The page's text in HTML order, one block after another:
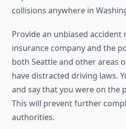
collisions anywhere in
Provide an unbiased
insurance company and the
both Seattle and other areas
have distracted driving laws.
and say that you were on the
This will prevent further
authorities.